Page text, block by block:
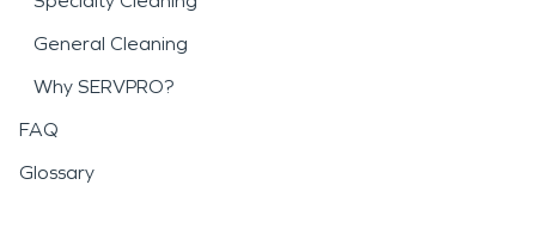
General Cleaning
Why SERVPRO?
FAQ
Glossary